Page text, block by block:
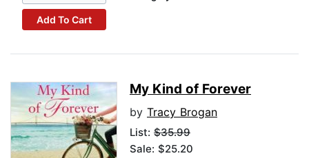
Add To Cart
My Kind of Forever
by Tracy Brogan
List: $35.99
Sale: $25.20